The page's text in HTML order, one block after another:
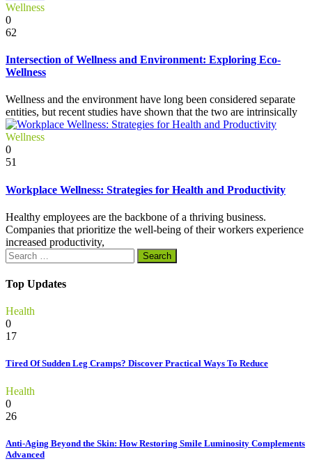
Wellness
0
62
Intersection of Wellness and Environment: Exploring Eco-
Wellness
Wellness and the environment have long been considered separate
entities, but recent studies have shown that the two are intrinsically
Wellness
0
51
Workplace Wellness: Strategies for Health and Productivity
Healthy employees are the backbone of a thriving business.
Companies that prioritize the well-being of their workers experience
increased productivity,
Search
for:
Top Updates
Health
0
17
Tired Of Sudden Leg Cramps? Discover Practical Ways To Reduce
Health
0
26
Anti-Aging Beyond the Skin: How Restoring Smile Luminosity Complements
Advanced